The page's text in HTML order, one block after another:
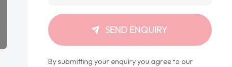
SEND ENQUIRY
By submitting your enquiry you agree to our